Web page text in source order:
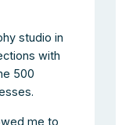
studio in
with
500
me to